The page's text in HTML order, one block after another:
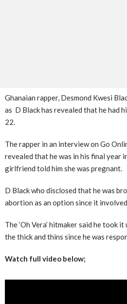
Ghanaian rapper, Desmond Kwesi
as D Black has revealed that he had
22.
The rapper in an interview on Go
revealed that he was in his final year
girlfriend told him she was pregnant.
D Black who disclosed that he was
abortion as an option since it
The ‘Oh Vera’ hitmaker said he took
the thick and thins since he was
Watch full video below;